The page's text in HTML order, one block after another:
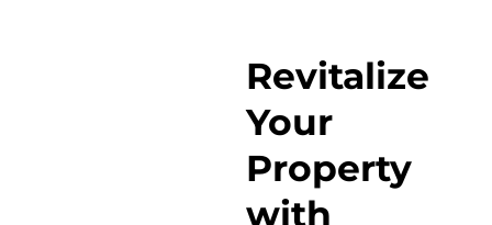
Revitalize
Your
Property
with